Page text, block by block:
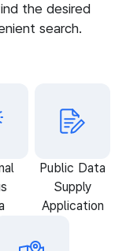
the desired
search.
Public Data
Supply
Application